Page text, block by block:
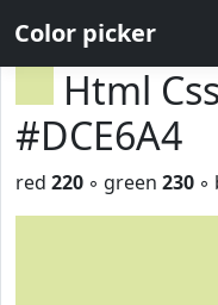
Color picker
Html
#DCE6A4
red 220 ◦ green 230 ◦